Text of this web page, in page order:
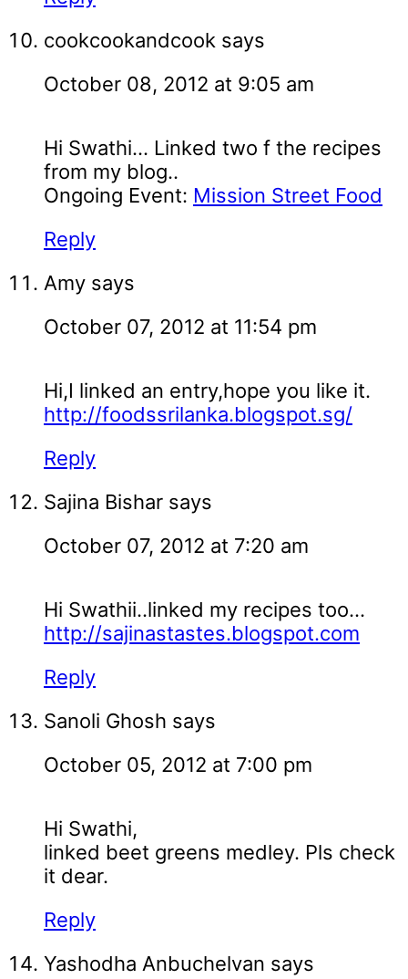
cookcookandcook says
October 08, 2012 at 9:05 am
Hi Swathi... Linked two f the recipes
from my blog..
Ongoing Event: Mission Street Food
Reply
Amy says
October 07, 2012 at 11:54 pm
Hi,I linked an entry,hope you like it.
http://foodssrilanka.blogspot.sg/
Reply
Sajina Bishar says
October 07, 2012 at 7:20 am
Hi Swathii..linked my recipes too...
http://sajinastastes.blogspot.com
Reply
Sanoli Ghosh says
October 05, 2012 at 7:00 pm
Hi Swathi,
linked beet greens medley. Pls check
it dear.
Reply
Yashodha Anbuchelvan says